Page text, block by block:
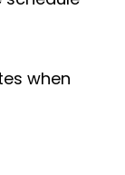
when